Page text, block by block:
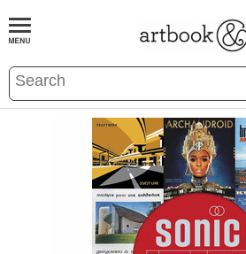
BOOKS EVENTS AND FEATURES